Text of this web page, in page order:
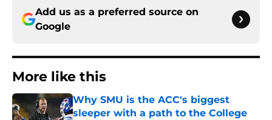
Add us as a preferred source on
Google
More like this
Why SMU is the ACC's biggest
sleeper with a path to the College